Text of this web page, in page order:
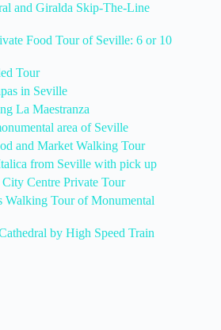
and Giralda Skip-The-Line
Food Tour of Seville: 6 or 10
Tour
in Seville
La Maestranza
area of Seville
and Market Walking Tour
from Seville with pick up
Centre Private Tour
Walking Tour of Monumental
by High Speed Train